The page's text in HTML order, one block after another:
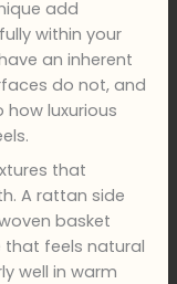
add
within your
an inherent
do not, and
luxurious
that
A rattan side
basket
feels natural
well in warm